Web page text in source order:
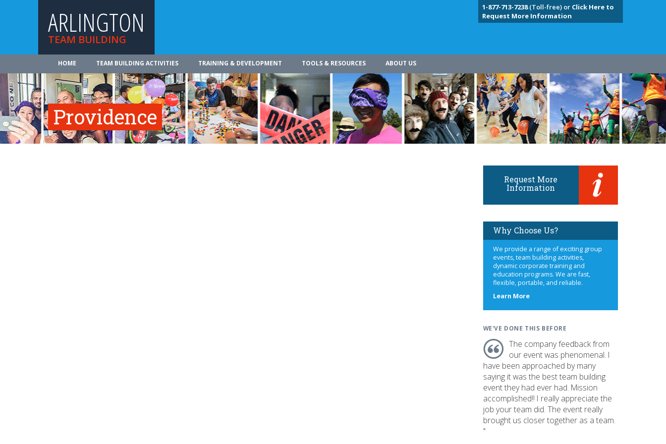
ARLINGTON
TEAM BUILDING
1-877-713-7238(Toll-free) or Click Here to
Request More Information
HOME TEAM BUILDING ACTIVITIES TRAINING & DEVELOPMENT TOOLS & RESOURCES ABOUT US
Providence
Request More
Information
Why Choose Us?
We provide a range of exciting group
events, team building activities,
dynamic corporate training and
education programs. We are fast,
flexible, portable, and reliable.
Learn Moreabout
WE'VE DONE THIS BEFORE
The company feedback from
our event was phenomenal. I
have been approached by many
saying it was the best team building
event they had ever had. Mission
accomplished!! I really appreciate the
job your team did. The event really
brought us closer together as a team.
"